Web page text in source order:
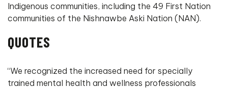
Indigenous communities, including the 49 First Nation
communities of the Nishnawbe Aski Nation (NAN).
QUOTES
“We recognized the increased need for specially
trained mental health and wellness professionals